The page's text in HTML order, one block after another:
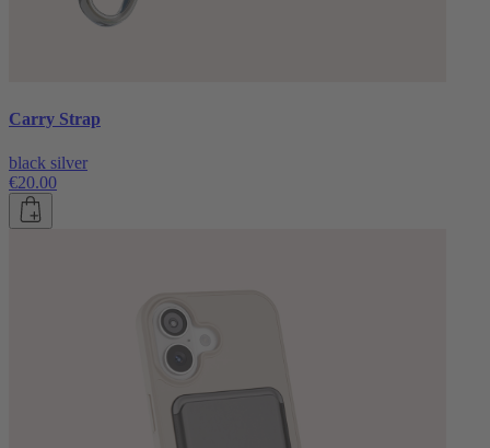
Carry Strap
black silver
€20.00